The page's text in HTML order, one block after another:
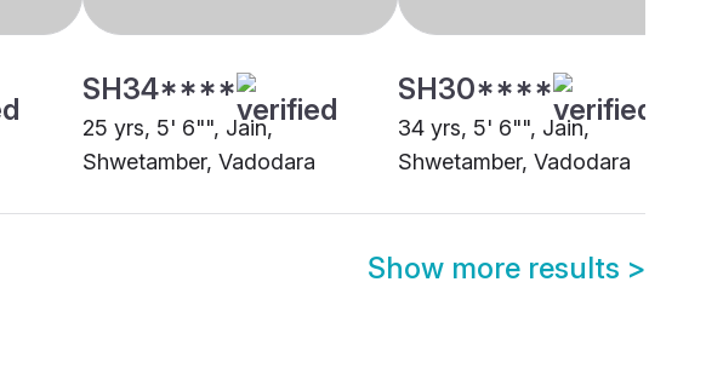
SH34****
25 yrs, 5' 6"", Jain,
Shwetamber, Vadodara
SH30****
34 yrs, 5' 6"", Jain,
Shwetamber, Vadodara
Show more results >